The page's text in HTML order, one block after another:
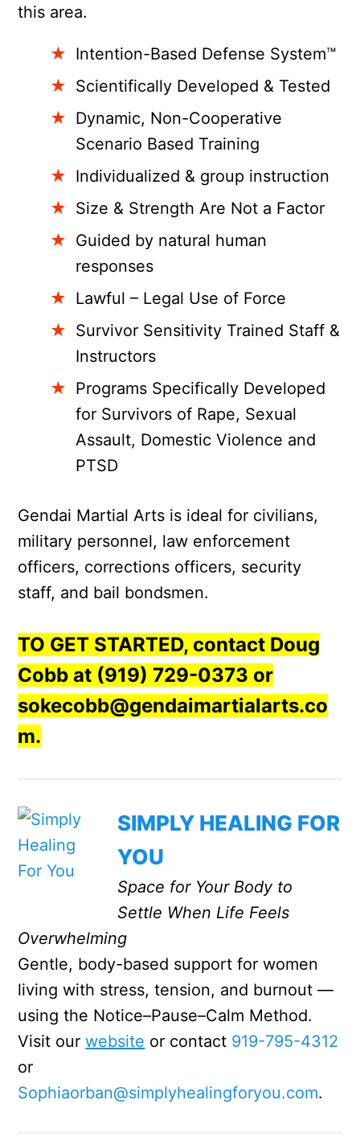
this area.
Intention-Based Defense System™
Scientifically Developed & Tested
Dynamic, Non-Cooperative
Scenario Based Training
Individualized & group instruction
Size & Strength Are Not a Factor
Guided by natural human
responses
Lawful – Legal Use of Force
Survivor Sensitivity Trained Staff &
Instructors
Programs Specifically Developed
for Survivors of Rape, Sexual
Assault, Domestic Violence and
PTSD
Gendai Martial Arts is ideal for civilians,
military personnel, law enforcement
officers, corrections officers, security
staff, and bail bondsmen.
TO GET STARTED, contact Doug
Cobb at (919) 729-0373 or
sokecobb@gendaimartialarts.co
m.
SIMPLY HEALING FOR
YOU
Space for Your Body to
Settle When Life Feels
Overwhelming
Gentle, body-based support for women
living with stress, tension, and burnout —
using the Notice–Pause–Calm Method.
Visit ourwebsite or contact 919-795-4312
or
Sophiaorban@simplyhealingforyou.com.